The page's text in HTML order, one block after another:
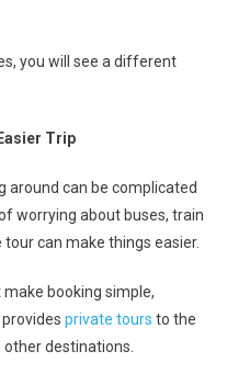
you will see a different
Trip
around can be complicated
worrying about buses, train
can make things easier.
booking simple,
private tours to the
destinations.